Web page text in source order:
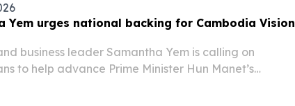
Yem urges national backing for Cambodia Vision
business leader Samantha Yem is calling on
to help advance Prime Minister Hun Manet’s